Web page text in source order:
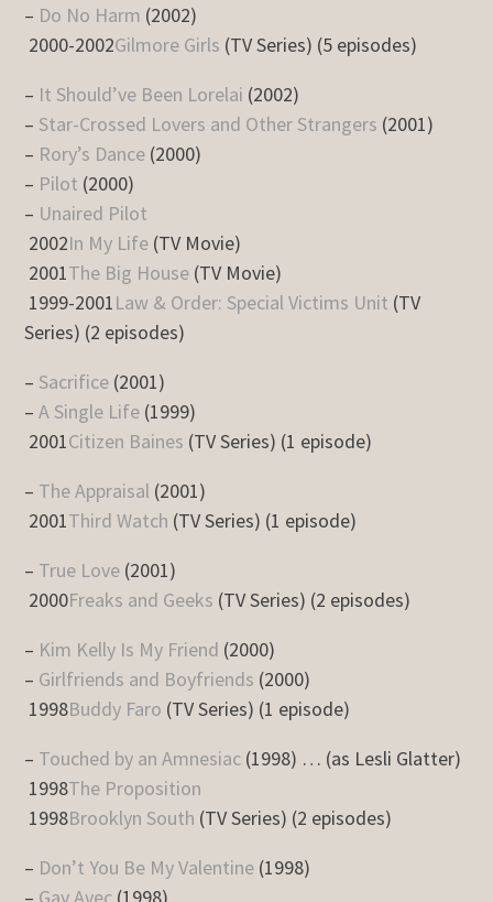
– Do No Harm (2002)
2000-2002Gilmore Girls (TV Series) (5 episodes)
– It Should’ve Been Lorelai (2002)
– Star-Crossed Lovers and Other Strangers (2001)
– Rory’s Dance (2000)
– Pilot (2000)
– Unaired Pilot
2002In My Life (TV Movie)
2001The Big House (TV Movie)
1999-2001Law & Order: Special Victims Unit (TV
Series) (2 episodes)
– Sacrifice (2001)
–A Single Life (1999)
2001Citizen Baines (TV Series) (1 episode)
– The Appraisal (2001)
2001Third Watch (TV Series) (1 episode)
– True Love (2001)
2000Freaks and Geeks (TV Series) (2 episodes)
– Kim Kelly Is My Friend (2000)
– Girlfriends and Boyfriends (2000)
1998Buddy Faro (TV Series) (1 episode)
– Touched by an Amnesiac (1998) … (as Lesli Glatter)
1998The Proposition
1998Brooklyn South (TV Series) (2 episodes)
– Don’t You Be My Valentine (1998)
– Gay Avec (1998)